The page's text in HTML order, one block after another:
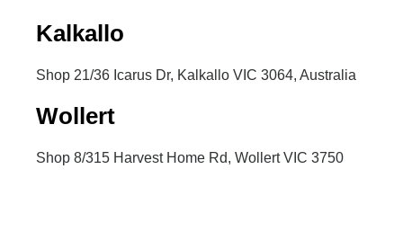
Kalkallo
Shop 21/36 Icarus Dr, Kalkallo VIC 3064, Australia
Wollert
Shop 8/315 Harvest Home Rd, Wollert VIC 3750